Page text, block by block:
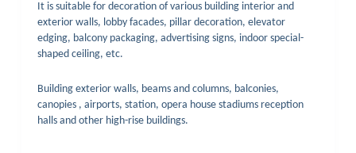
It is suitable for decoration of various building interior and
exterior walls, lobby facades, pillar decoration, elevator
edging, balcony packaging, advertising signs, indoor special-
shaped ceiling, etc.
Building exterior walls, beams and columns, balconies,
canopies , airports, station, opera house stadiums reception
halls and other high-rise buildings.